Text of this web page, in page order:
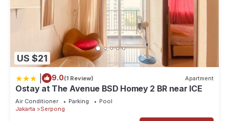
US $21
9.0(1 Review) Apartment
Ostay at The Avenue BSD Homey 2 BR near ICE
Air Conditioner Parking
Pool
Jakarta
Serpong